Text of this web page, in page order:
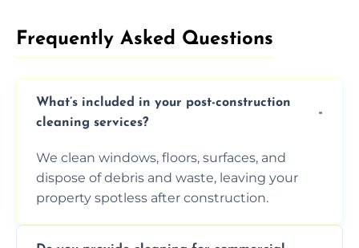
Frequently Asked Questions​
What’s included in your post-construction
cleaning services?
We clean windows, floors, surfaces, and
dispose of debris and waste, leaving your
property spotless after construction.